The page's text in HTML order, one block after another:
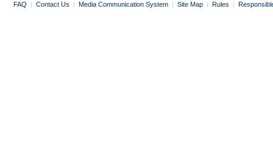
FAQ | Contact Us | Media Communication System | Site Map | Rules |